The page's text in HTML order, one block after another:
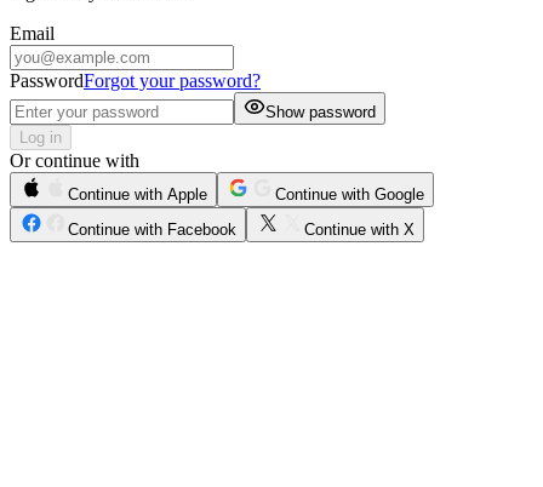
Email
PasswordForgot your password?
Show password
Log in
Or continue with
Continue with Apple
Continue with Google
Continue with Facebook
Continue with X